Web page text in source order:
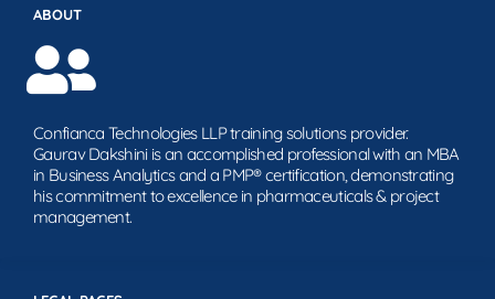
ABOUT
Confianca Technologies LLP training solutions provider.
Gaurav Dakshini is an accomplished professional with an MBA
in Business Analytics and a PMP® certification, demonstrating
his commitment to excellence in pharmaceuticals & project
management.